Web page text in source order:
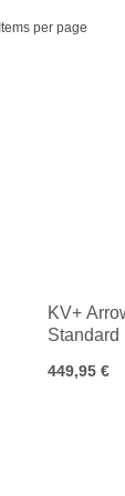
Items per page
KV+
Standard
449,95 €